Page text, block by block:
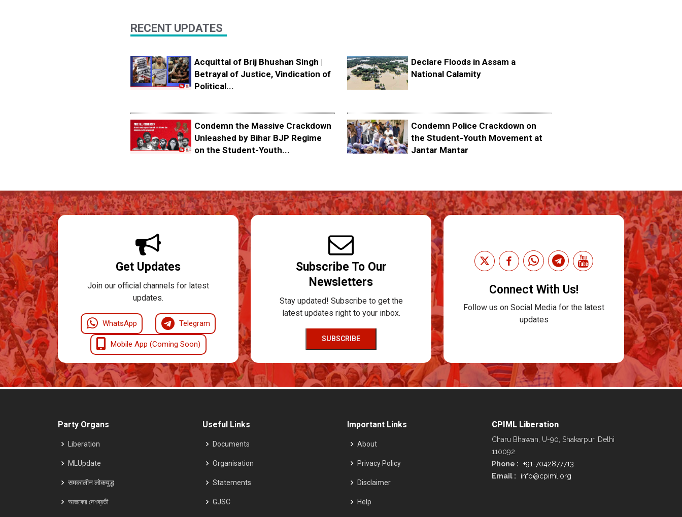
RECENT UPDATES
Acquittal of Brij Bhushan Singh |
Betrayal of Justice, Vindication of
Political...
Declare Floods in Assam a
National Calamity
Condemn the Massive Crackdown
Unleashed by Bihar BJP Regime
on the Student-Youth...
Condemn Police Crackdown on
the Student-Youth Movement at
Jantar Mantar
Get Updates
Join our official channels for latest
updates.
WhatsApp Telegram
Mobile App (Coming Soon)
Subscribe To Our
Newsletters
Stay updated! Subscribe to get the
latest updates right to your inbox.
SUBSCRIBE
Connect With Us!
Follow us on Social Media for the latest
updates
Party Organs
Liberation
MLUpdate
समकालीन लोकयुद्ध
আজকের দেশব্রতী
Useful Links
Documents
Organisation
Statements
GJSC
Important Links
About
Privacy Policy
Disclaimer
Help
CPIML Liberation
Charu Bhawan, U-90, Shakarpur, Delhi
110092
Phone :
+91-7042877713
Email :
info@cpiml.org